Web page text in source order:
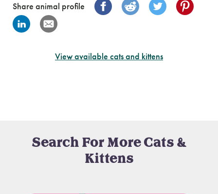
Share animal profile
View available cats and kittens
Search For More Cats &
Kittens